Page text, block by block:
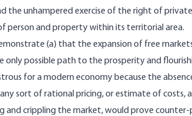
the unhampered exercise of the right of
person and property within its territorial area.
(a) that the expansion of free
only possible path to the prosperity and
for a modern economy because the
sort of rational pricing, or estimate of
and crippling the market, would prove